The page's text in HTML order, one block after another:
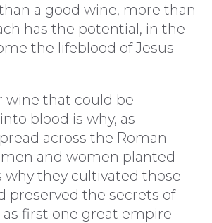
a good wine, more than
has the potential, in the
the lifeblood of Jesus
wine that could be
blood is why, as
across the Roman
and women planted
why they cultivated those
preserved the secrets of
first one great empire